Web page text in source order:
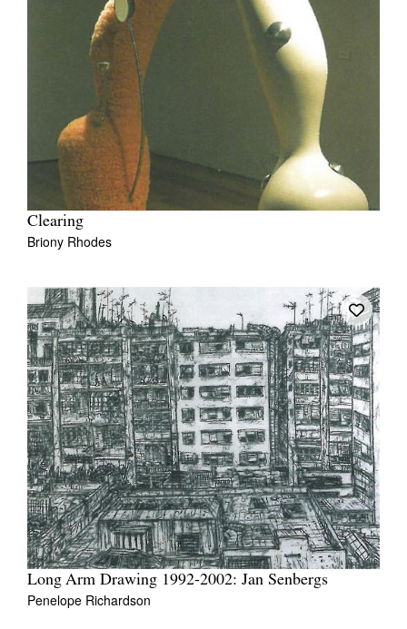
Clearing
Briony Rhodes
Long Arm Drawing 1992-2002: Jan Senbergs
Penelope Richardson